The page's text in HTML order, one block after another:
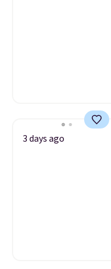
3 days ago